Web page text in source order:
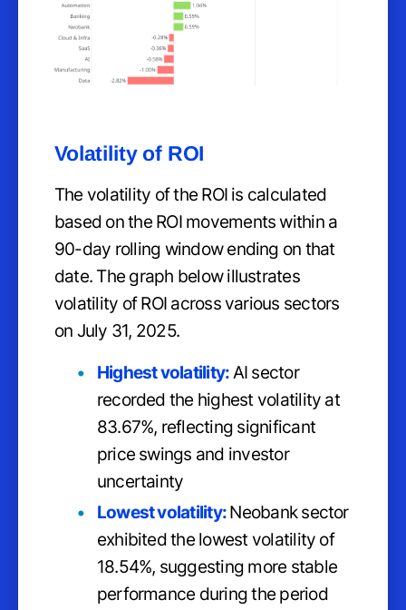
Volatility of ROI
The volatility of the ROI is calculated
based on the ROI movements within a
90-day rolling window ending on that
date. The graph below illustrates
volatility of ROI across various sectors
on July 31, 2025.
Highest volatility:AI sector
recorded the highest volatility at
83.67%, reflecting significant
price swings and investor
uncertainty
Lowest volatility:Neobank sector
exhibited the lowest volatility of
18.54%, suggesting more stable
performance during the period